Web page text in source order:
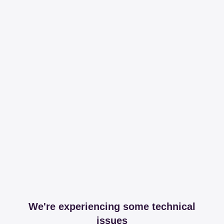
We're experiencing some technical
issues